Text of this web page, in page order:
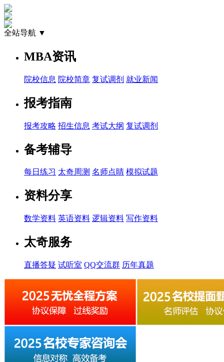
全站导航 ▼
MBA资讯
院校信息 院校简章 复试调剂 就业新闻
报考指南
报考攻略 招生信息 考试大纲 复试调剂
备考辅导
每日练习 太奇周测 名师点睛 模拟试题
资料分享
数学资料 英语资料 逻辑资料 写作资料
太奇服务
直播答疑 试听室 QQ交流群 历年真题